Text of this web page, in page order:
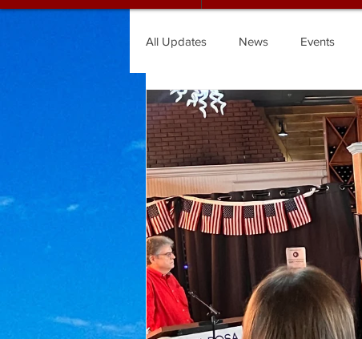
All Updates News Events